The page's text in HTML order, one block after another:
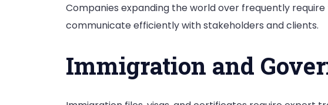
Companies expanding the world over frequently
communicate efficiently with stakeholders and clients.
Immigration and